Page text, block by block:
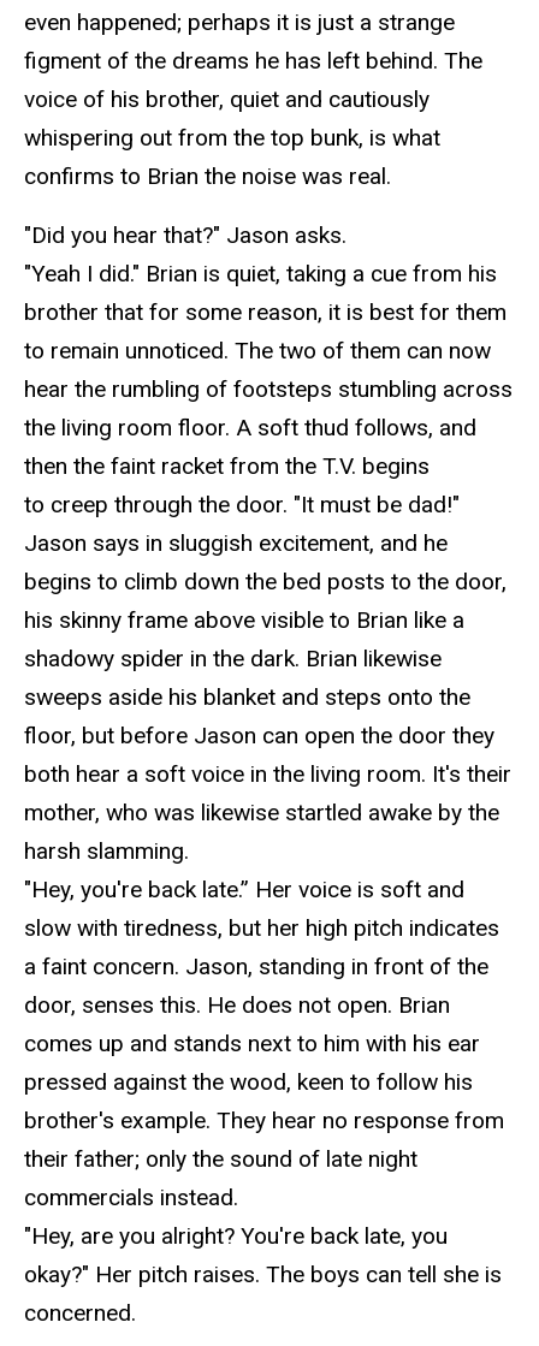
even happened; perhaps it is just a strange
figment of the dreams he has left behind. The
voice of his brother, quiet and cautiously
whispering out from the top bunk, is what
confirms to Brian the noise was real.
"Did you hear that?" Jason asks.
"Yeah I did." Brian is quiet, taking a cue from his
brother that for some reason, it is best for them
to remain unnoticed. The two of them can now
hear the rumbling of footsteps stumbling across
the living room floor. A soft thud follows, and
then the faint racket from the T.V. begins
to creep through the door. "It must be dad!"
Jason says in sluggish excitement, and he
begins to climb down the bed posts to the door,
his skinny frame above visible to Brian like a
shadowy spider in the dark. Brian likewise
sweeps aside his blanket and steps onto the
floor, but before Jason can open the door they
both hear a soft voice in the living room. It's their
mother, who was likewise startled awake by the
harsh slamming.
"Hey, you're back late.” Her voice is soft and
slow with tiredness, but her high pitch indicates
a faint concern. Jason, standing in front of the
door, senses this. He does not open. Brian
comes up and stands next to him with his ear
pressed against the wood, keen to follow his
brother's example. They hear no response from
their father; only the sound of late night
commercials instead.
"Hey, are you alright? You're back late, you
okay?" Her pitch raises. The boys can tell she is
concerned.